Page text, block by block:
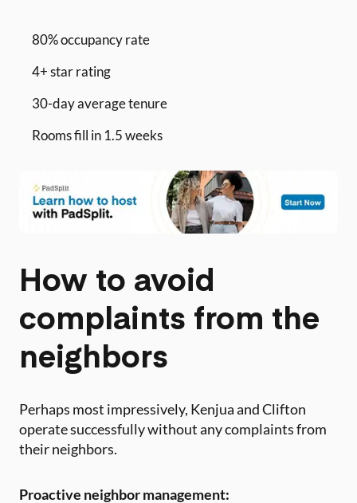
80% occupancy rate
4+ star rating
30-day average tenure
Rooms fill in 1.5 weeks
How to avoid
complaints from the
neighbors
Perhaps most impressively, Kenjua and Clifton
operate successfully without any complaints from
their neighbors.
Proactive neighbor management: